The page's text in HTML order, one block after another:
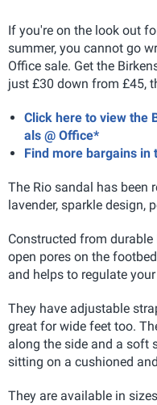
If you're on the look out
summer, you cannot go
Office sale. Get the
just £30 down from £45,
Click here to view the
als @ Office*
Find more bargains in
The Rio sandal has been
lavender, sparkle design,
Constructed from
open pores on the
and helps to regulate
They have adjustable
great for wide feet too.
along the side and a soft
sitting on a cushioned
They are available in